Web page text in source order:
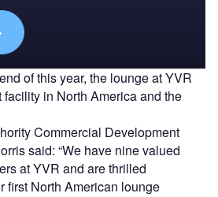
of this year, the lounge at YVR
facility in North America and the
Commercial Development
said: “We have nine valued
at YVR and are thrilled
first North American lounge